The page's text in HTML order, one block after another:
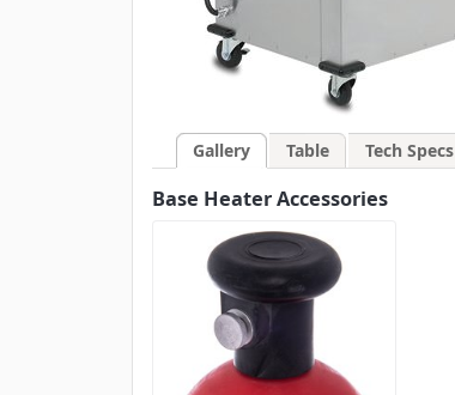
Gallery Table Tech Specs
Base Heater Accessories